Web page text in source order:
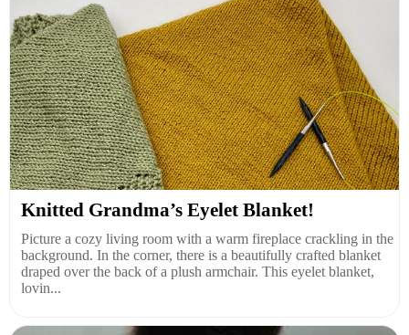
Knitted Grandma’s Eyelet Blanket!
Picture a cozy living room with a warm fireplace crackling in the
background. In the corner, there is a beautifully crafted blanket
draped over the back of a plush armchair. This eyelet blanket,
lovin...